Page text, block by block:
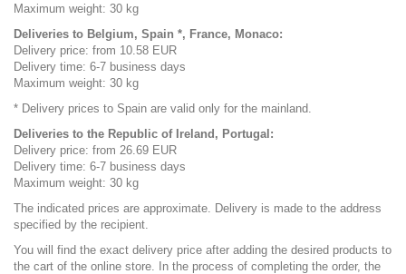
Maximum weight: 30 kg
Deliveries to Belgium, Spain *, France, Monaco:
Delivery price: from 10.58 EUR
Delivery time: 6-7 business days
Maximum weight: 30 kg
* Delivery prices to Spain are valid only for the mainland.
Deliveries to the Republic of Ireland, Portugal:
Delivery price: from 26.69 EUR
Delivery time: 6-7 business days
Maximum weight: 30 kg
The indicated prices are approximate. Delivery is made to the address
specified by the recipient.
You will find the exact delivery price after adding the desired products to
the cart of the online store. In the process of completing the order, the